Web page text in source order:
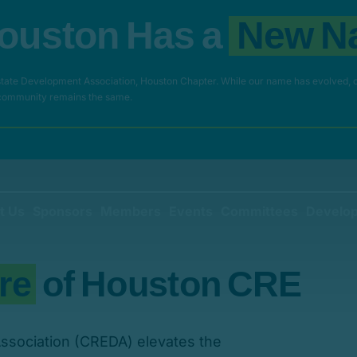
uston Has a New N
Development Association, Houston Chapter. While our name has
remains the same.
re of Houston CRE
(CREDA) elevates the